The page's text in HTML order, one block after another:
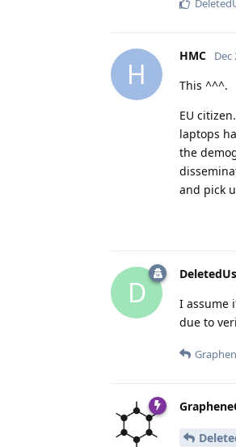
H
HMC Dec
This ^^^.
EU
laptops
the
and pick
D
I assume
due to